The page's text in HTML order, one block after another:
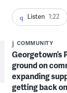
Listen 1:22
COMMUNITY
Georgetown’s
ground on
expanding
getting back